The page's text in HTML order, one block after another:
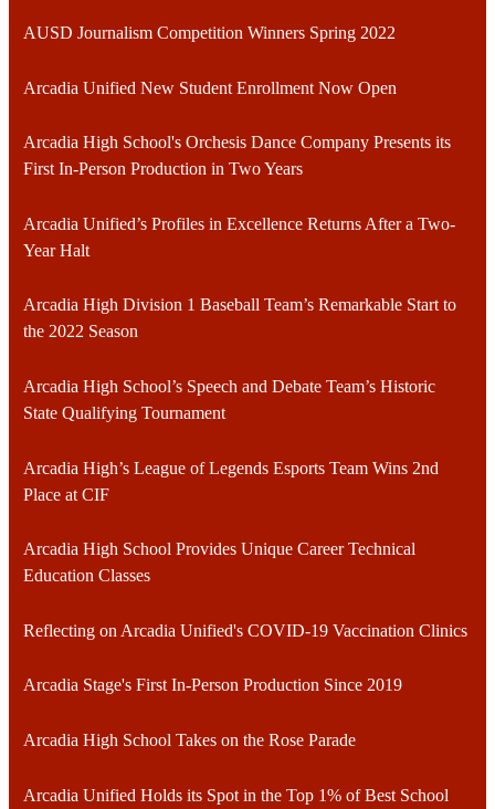
AUSD Journalism Competition Winners Spring 2022
Arcadia Unified New Student Enrollment Now Open
Arcadia High School's Orchesis Dance Company Presents its
First In-Person Production in Two Years
Arcadia Unified’s Profiles in Excellence Returns After a Two-
Year Halt
Arcadia High Division 1 Baseball Team’s Remarkable Start to
the 2022 Season
Arcadia High School’s Speech and Debate Team’s Historic
State Qualifying Tournament
Arcadia High’s League of Legends Esports Team Wins 2nd
Place at CIF
Arcadia High School Provides Unique Career Technical
Education Classes
Reflecting on Arcadia Unified's COVID-19 Vaccination Clinics
Arcadia Stage's First In-Person Production Since 2019
Arcadia High School Takes on the Rose Parade
Arcadia Unified Holds its Spot in the Top 1% of Best School